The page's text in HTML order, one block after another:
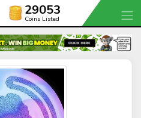
29053
Coins Listed